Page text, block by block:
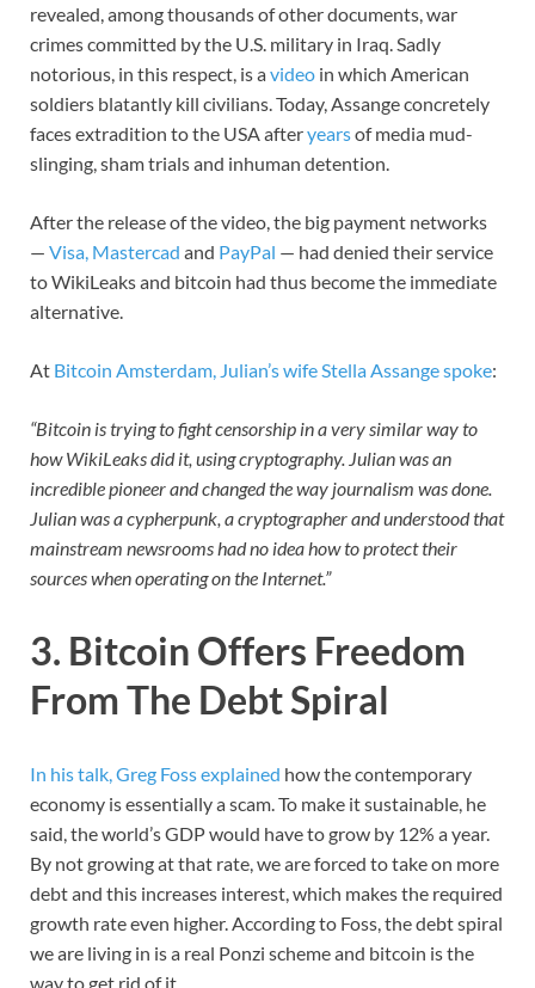
revealed, among thousands of other documents, war
crimes committed by the U.S. military in Iraq. Sadly
notorious, in this respect, is avideo in which American
soldiers blatantly kill civilians. Today, Assange concretely
faces extradition to the USA afteryearsof media mud-
slinging, sham trials and inhuman detention.
After the release of the video, the big payment networks
— Visa, Mastercad and PayPal — had denied their service
to WikiLeaks and bitcoin had thus become the immediate
alternative.
At Bitcoin Amsterdam, Julian’s wife Stella Assange spoke:
“Bitcoin is trying to fight censorship in a very similar way to
how WikiLeaks did it, using cryptography. Julian was an
incredible pioneer and changed the way journalism was done.
Julian was a cypherpunk, a cryptographer and understood that
mainstream newsrooms had no idea how to protect their
sources when operating on the Internet.”
3. Bitcoin Offers Freedom
From The Debt Spiral
In his talk, Greg Foss explained how the contemporary
economy is essentially a scam. To make it sustainable, he
said, the world’s GDP would have to grow by 12% a year.
By not growing at that rate, we are forced to take on more
debt and this increases interest, which makes the required
growth rate even higher. According to Foss, the debt spiral
we are living in is a real Ponzi scheme and bitcoin is the
way to get rid of it.